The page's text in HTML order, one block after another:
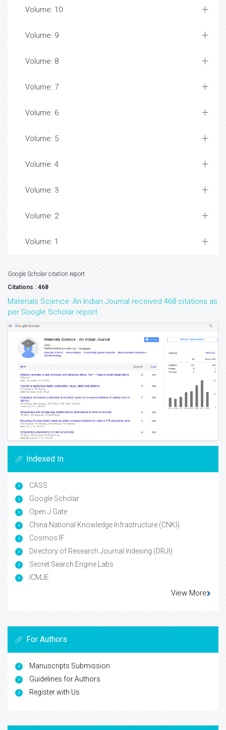
Volume: 10
Volume: 9
Volume: 8
Volume: 7
Volume: 6
Volume: 5
Volume: 4
Volume: 3
Volume: 2
Volume: 1
Google Scholar citation report
Citations : 468
Materials Science: An Indian Journal received 468 citations as
per Google Scholar report
Indexed In
CASS
Google Scholar
Open J Gate
China National Knowledge Infrastructure (CNKI)
Cosmos IF
Directory of Research Journal Indexing (DRJI)
Secret Search Engine Labs
ICMJE
View More
For Authors
Manuscripts Submission
Guidelines for Authors
Register with Us